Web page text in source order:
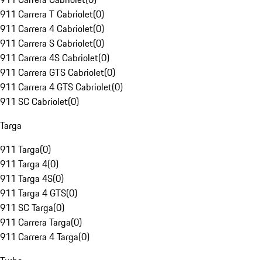
911 Carrera T Cabriolet(0)
911 Carrera 4 Cabriolet(0)
911 Carrera S Cabriolet(0)
911 Carrera 4S Cabriolet(0)
911 Carrera GTS Cabriolet(0)
911 Carrera 4 GTS Cabriolet(0)
911 SC Cabriolet(0)
Targa
911 Targa(0)
911 Targa 4(0)
911 Targa 4S(0)
911 Targa 4 GTS(0)
911 SC Targa(0)
911 Carrera Targa(0)
911 Carrera 4 Targa(0)